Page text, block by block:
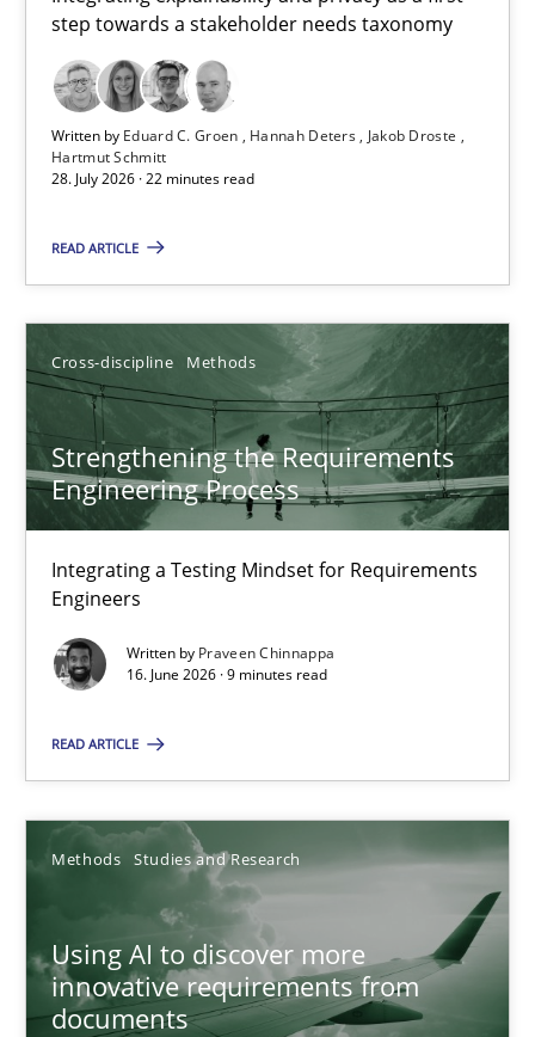
step towards a stakeholder needs taxonomy
Written by Eduard C. Groen Hannah Deters
Jakob Droste
Hartmut Schmitt
28. July 2026 · 22 minutes read
READ ARTICLE
Cross-discipline Methods
Strengthening the Requirements
Engineering Process
Integrating a Testing Mindset for Requirements
Engineers
Written by Praveen Chinnappa
16. June 2026 · 9 minutes read
READ ARTICLE
Methods Studies and Research
Using AI to discover more
innovative requirements from
documents
Integrating explainability and privacy as a first step towards a
Practice Methods
Hannah Deters
Jakob Droste
28.07.2026
22 minutes
Strengthening the Requirements Engineering Process
Integrating a Testing Mindset for Requirements Engineers
Praveen Chinnappa
9 minutes